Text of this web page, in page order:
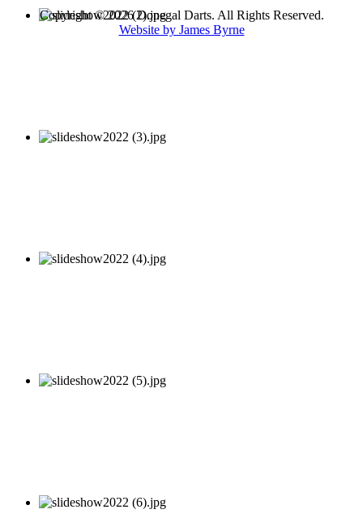
Copyright © 2026 Donegal Darts. All Rights Reserved.
Website by James Byrne